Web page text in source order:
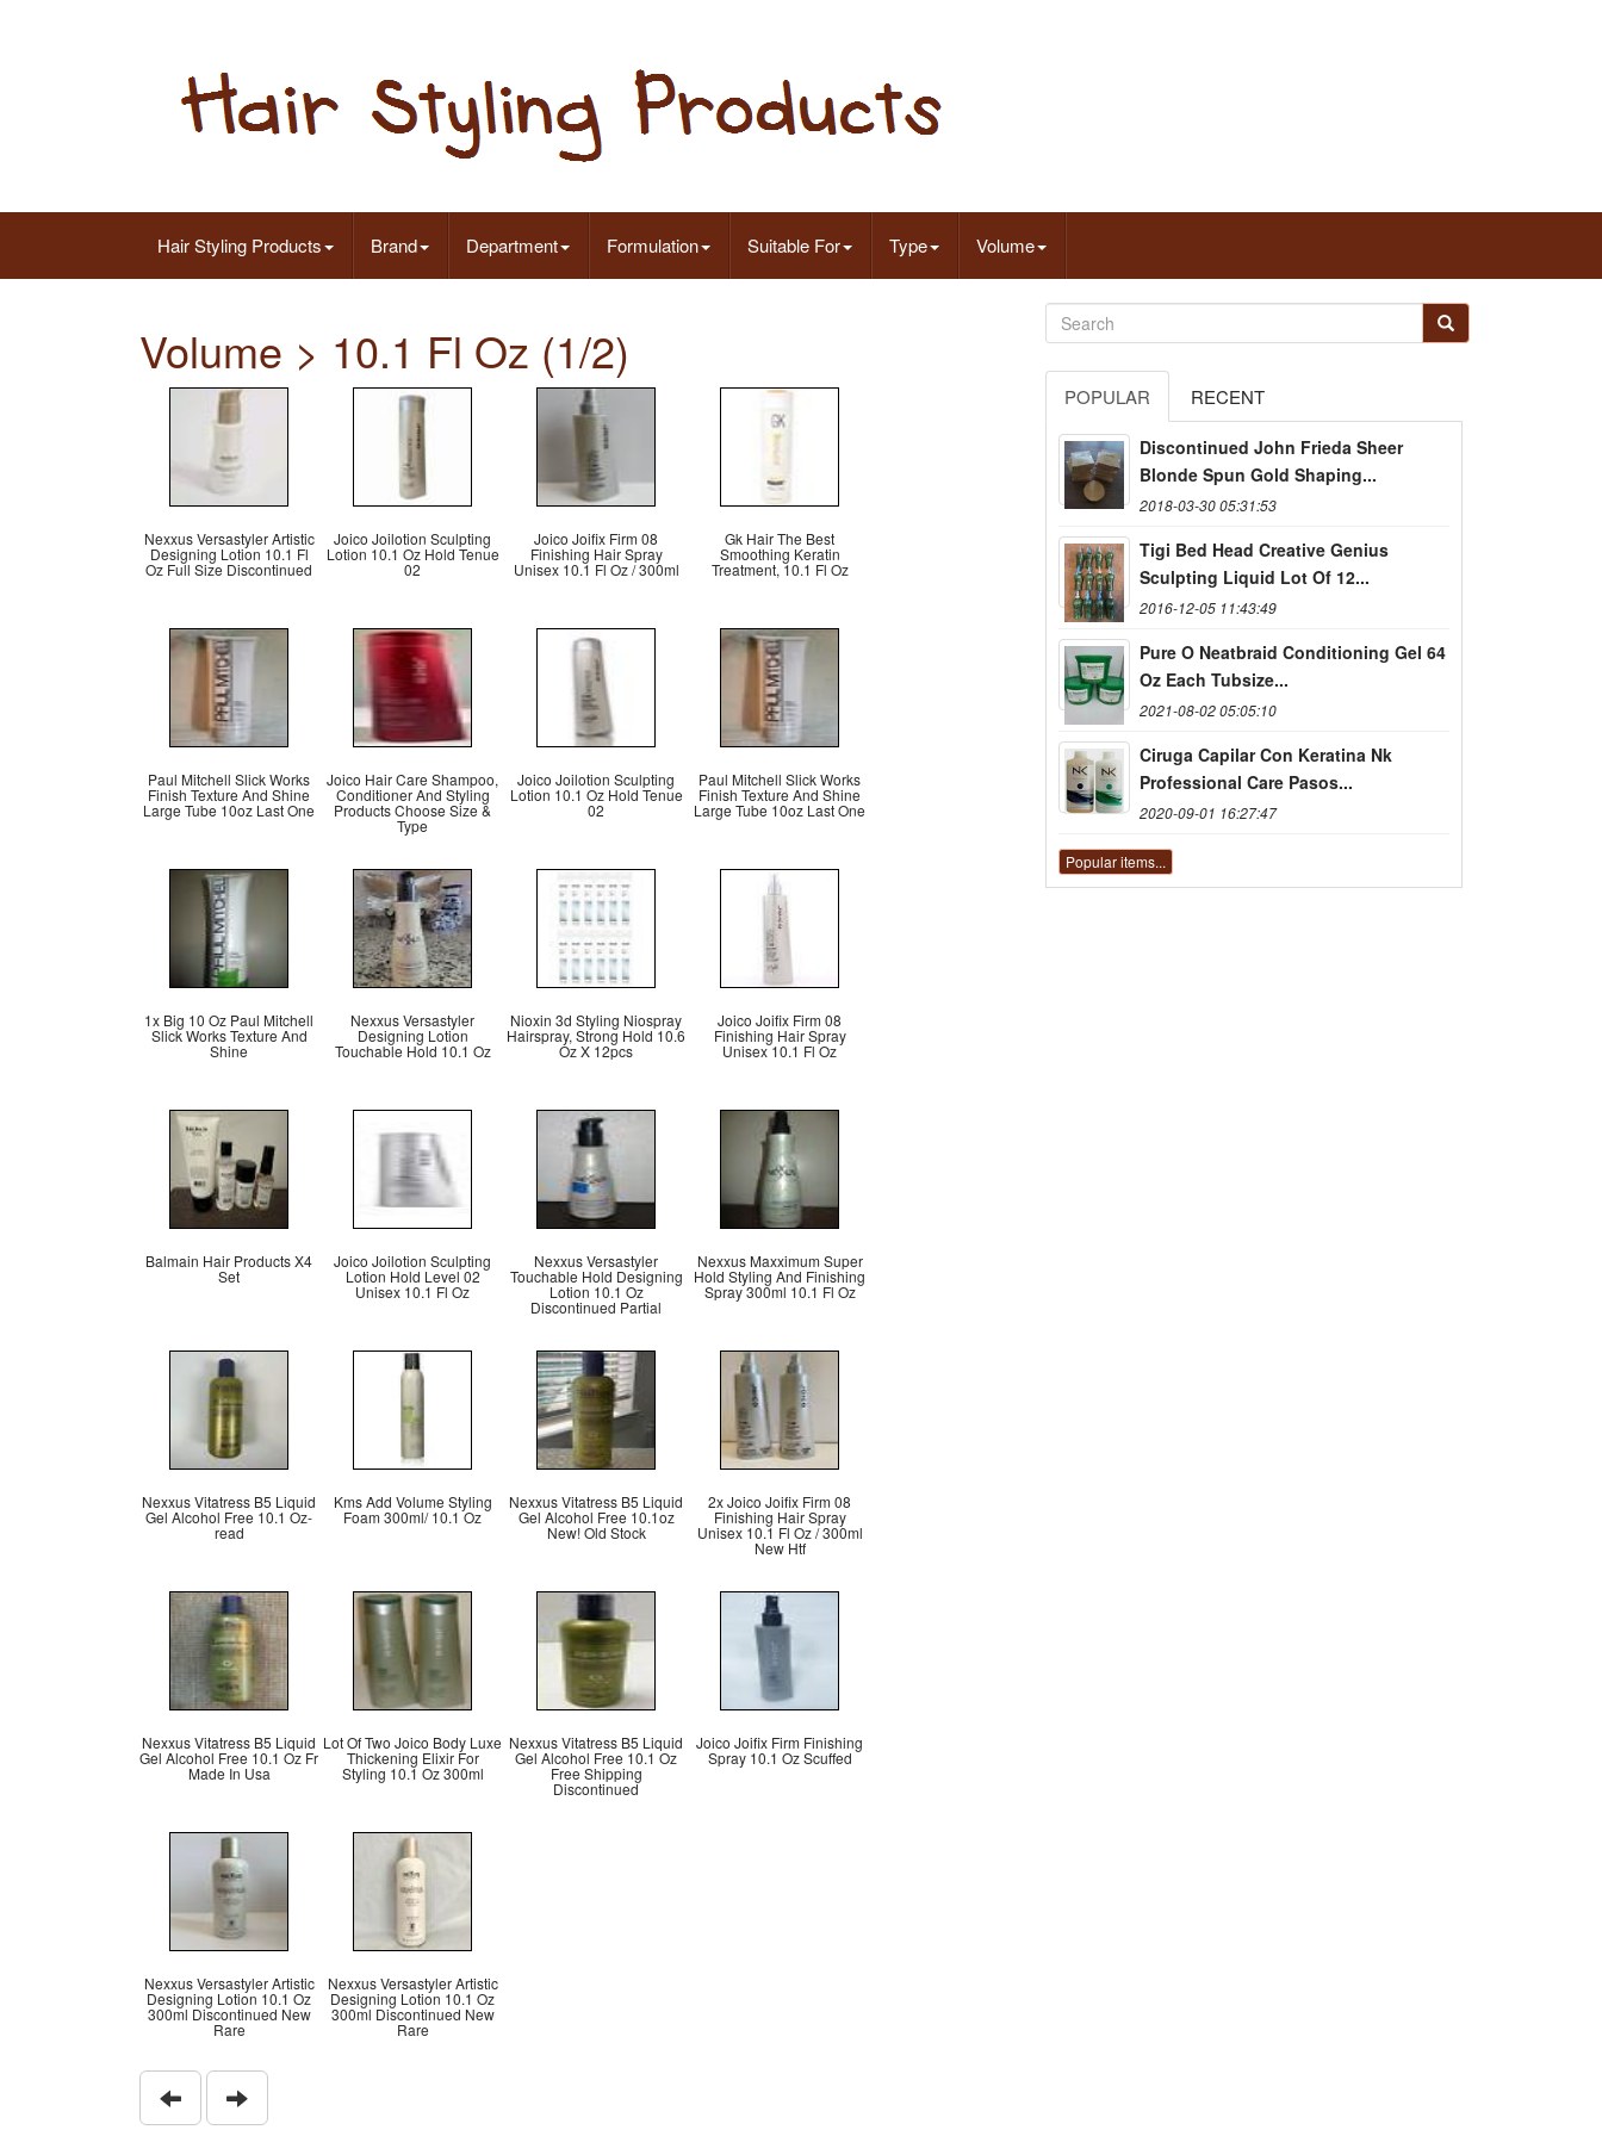
Hair Styling Products Brand Department Formulation Suitable For Type Volume
Volume > 10.1 Fl Oz (1/2)
Nexxus Versastyler Artistic
Designing Lotion 10.1 Fl
Oz Full Size Discontinued
Joico Joilotion Sculpting
Lotion 10.1 Oz Hold Tenue
02
Joico Joifix Firm 08
Finishing Hair Spray
Unisex 10.1 Fl Oz / 300ml
Gk Hair The Best
Smoothing Keratin
Treatment, 10.1 Fl Oz
Paul Mitchell Slick Works
Finish Texture And Shine
Large Tube 10oz Last One
Joico Hair Care Shampoo,
Conditioner And Styling
Products Choose Size &
Type
Joico Joilotion Sculpting
Lotion 10.1 Oz Hold Tenue
02
Paul Mitchell Slick Works
Finish Texture And Shine
Large Tube 10oz Last One
1x Big 10 Oz Paul Mitchell
Slick Works Texture And
Shine
Nexxus Versastyler
Designing Lotion
Touchable Hold 10.1 Oz
Nioxin 3d Styling Niospray
Hairspray, Strong Hold 10.6
Oz X 12pcs
Joico Joifix Firm 08
Finishing Hair Spray
Unisex 10.1 Fl Oz
Balmain Hair Products X4
Set
Joico Joilotion Sculpting
Lotion Hold Level 02
Unisex 10.1 Fl Oz
Nexxus Versastyler
Touchable Hold Designing
Lotion 10.1 Oz
Discontinued Partial
Nexxus Maxximum Super
Hold Styling And Finishing
Spray 300ml 10.1 Fl Oz
Nexxus Vitatress B5 Liquid
Gel Alcohol Free 10.1 Oz-
read
Kms Add Volume Styling
Foam 300ml/ 10.1 Oz
Nexxus Vitatress B5 Liquid
Gel Alcohol Free 10.1oz
New! Old Stock
2x Joico Joifix Firm 08
Finishing Hair Spray
Unisex 10.1 Fl Oz / 300ml
New Htf
Nexxus Vitatress B5 Liquid
Gel Alcohol Free 10.1 Oz Fr
Made In Usa
Lot Of Two Joico Body Luxe
Thickening Elixir For
Styling 10.1 Oz 300ml
Nexxus Vitatress B5 Liquid
Gel Alcohol Free 10.1 Oz
Free Shipping
Discontinued
Joico Joifix Firm Finishing
Spray 10.1 Oz Scuffed
Nexxus Versastyler Artistic
Designing Lotion 10.1 Oz
300ml Discontinued New
Rare
Nexxus Versastyler Artistic
Designing Lotion 10.1 Oz
300ml Discontinued New
Rare
POPULAR RECENT
Discontinued John Frieda Sheer
Blonde Spun Gold Shaping...
2018-03-30 05:31:53
Tigi Bed Head Creative Genius
Sculpting Liquid Lot Of 12...
2016-12-05 11:43:49
Pure O Neatbraid Conditioning Gel 64
Oz Each Tubsize...
2021-08-02 05:05:10
Ciruga Capilar Con Keratina Nk
Professional Care Pasos...
2020-09-01 16:27:47
Popular items...